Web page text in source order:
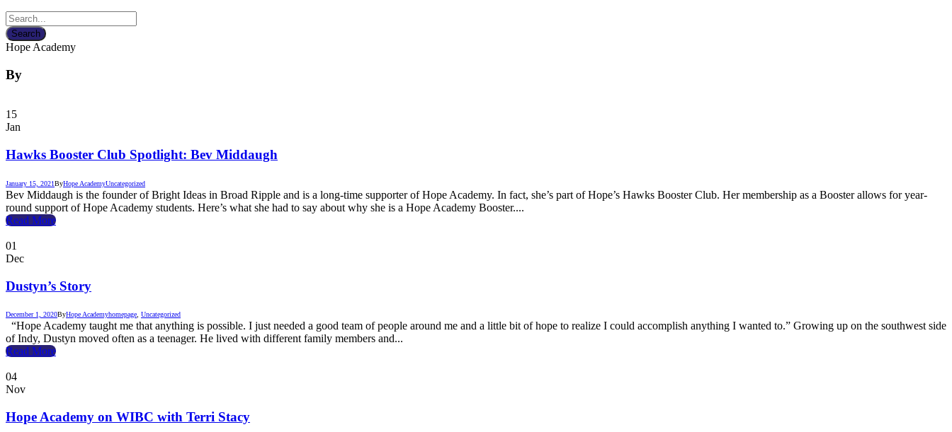
Hope Academy
By
15
Jan
Hawks Booster Club Spotlight: Bev Middaugh
January 15, 2021ByHope AcademyUncategorized
Bev Middaugh is the founder of Bright Ideas in Broad Ripple and is a long-time supporter of Hope Academy. In fact, she’s part of Hope’s Hawks Booster Club. Her membership as a Booster allows for year-
round support of Hope Academy students. Here’s what she had to say about why she is a Hope Academy Booster....
Read More
01
Dec
Dustyn’s Story
December 1, 2020ByHope Academyhomepage, Uncategorized
“Hope Academy taught me that anything is possible. I just needed a good team of people around me and a little bit of hope to realize I could accomplish anything I wanted to.” Growing up on the southwest side
of Indy, Dustyn moved often as a teenager. He lived with different family members and...
Read More
04
Nov
Hope Academy on WIBC with Terri Stacy